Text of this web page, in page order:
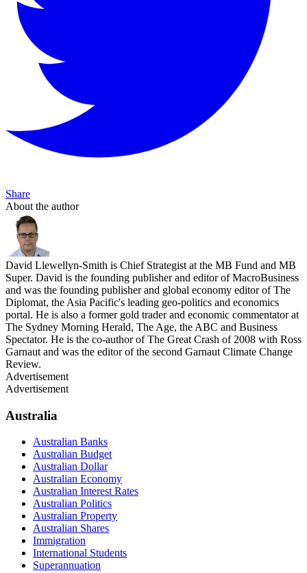
Share
About the author
David Llewellyn-Smith is Chief Strategist at the MB Fund and MB
Super. David is the founding publisher and editor of MacroBusiness
and was the founding publisher and global economy editor of The
Diplomat, the Asia Pacific's leading geo-politics and economics
portal. He is also a former gold trader and economic commentator at
The Sydney Morning Herald, The Age, the ABC and Business
Spectator. He is the co-author of The Great Crash of 2008 with Ross
Garnaut and was the editor of the second Garnaut Climate Change
Review.
Advertisement
Advertisement
Australia
Australian Banks
Australian Budget
Australian Dollar
Australian Economy
Australian Interest Rates
Australian Politics
Australian Property
Australian Shares
Immigration
International Students
Superannuation